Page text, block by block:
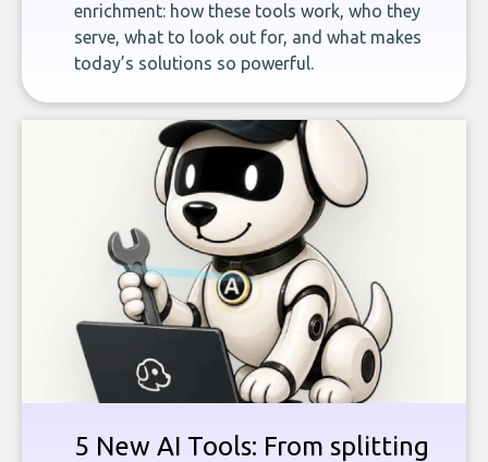
enrichment: how these tools work, who they
serve, what to look out for, and what makes
today’s solutions so powerful.
5 New AI Tools: From splitting